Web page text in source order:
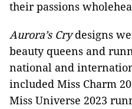
their passions
Aurora’s Crydesigns
beauty queens and
national and
included Miss Charm
Miss Universe 2023